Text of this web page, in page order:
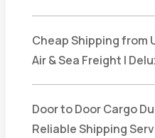
Cheap Shipping from
Air & Sea Freight |
Door to Door Cargo
Reliable Shipping